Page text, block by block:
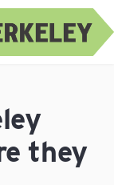
they